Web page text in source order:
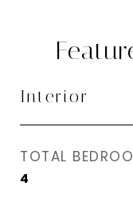
Interior
TOTAL
4